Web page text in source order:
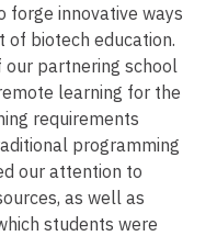
forge innovative ways
of biotech education.
partnering school
learning for the
requirements
programming
our attention to
as well as
students were